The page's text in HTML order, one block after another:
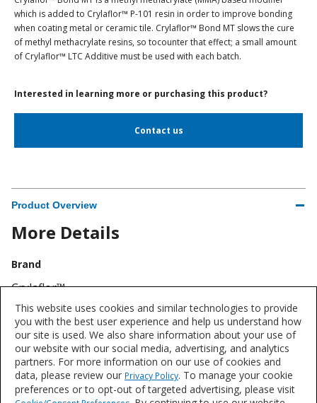
which is added to Crylaflor™ P-101 resin in order to improve bonding
when coating metal or ceramic tile. Crylaflor™ Bond MT slows the cure
of methyl methacrylate resins, so tocounter that effect; a small amount
of Crylaflor™ LTC Additive must be used with each batch.
Interested in learning more or purchasing this product?
Contact us
Product Overview
More Details
Brand
Crylaflor™
Industry
Flooring
This website uses cookies and similar technologies to provide
you with the best user experience and help us understand how
our site is used. We also share information about your use of
our website with our social media, advertising, and analytics
partners. For more information on our use of cookies and
data, please review our Privacy Policy. To manage your cookie
preferences or to opt-out of targeted advertising, please visit